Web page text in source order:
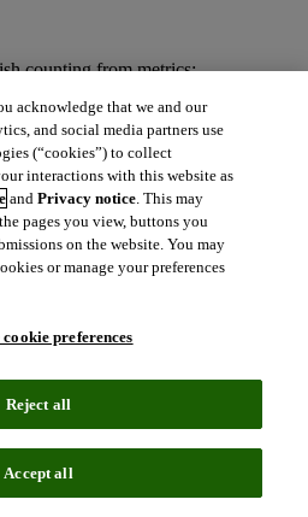
counting from metrics:
of materials
data capture
values
of a meal is determined by the
that’s not enough; you need to know
from Clarivate Analytics are not an
business interest. The importance of
metrics were baked in from
noted in his 1955 paper “Citation
acknowledge that we and our
and social media partners use
(“cookies”) to collect
interactions with this website as
andPrivacy notice. This may
pages you view, buttons you
on the website. You may
or manage your preferences
preferences
Reject all
Accept all